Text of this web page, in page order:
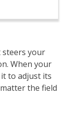
steers your
When your
to adjust its
the field